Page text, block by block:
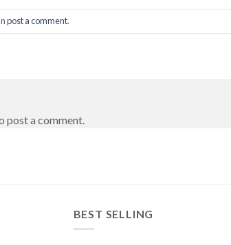
post a comment.
post a comment.
BEST SELLING